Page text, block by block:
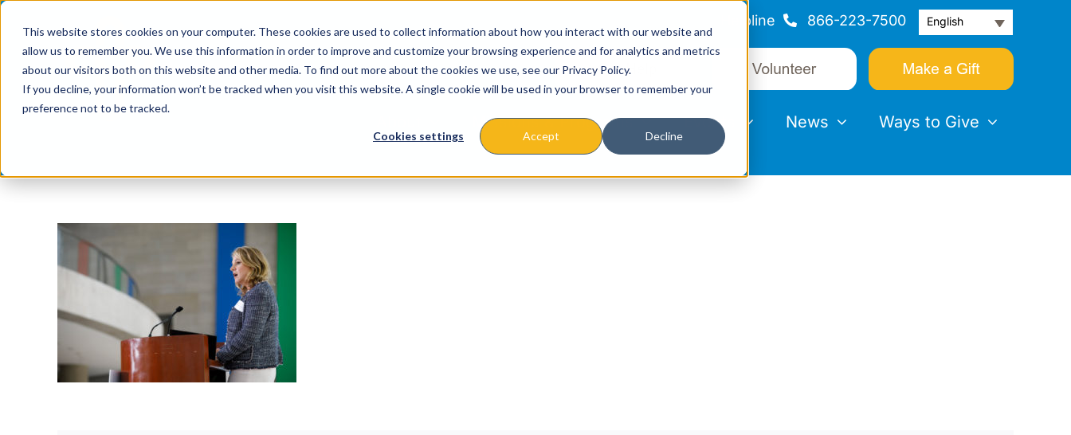
This website stores cookies on your computer. These cookies are used to collect information about how you interact with our website and
allow us to remember you. We use this information in order to improve and customize your browsing experience and for analytics and metrics
about our visitors both on this website and other media. To find out more about the cookies we use, see our Privacy Policy.
If you decline, your information won’t be tracked when you visit this website. A single cookie will be used in your browser to remember your
preference not to be tracked.
Cookies settings Accept Decline
content
Helpline 866-223-7500 English
Missions & Programs Events News Ways to Give